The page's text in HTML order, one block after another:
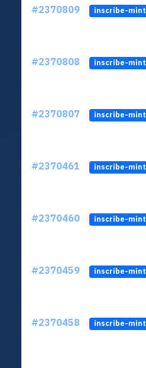
#2370809 inscribe-mint
#2370808 inscribe-mint
#2370807 inscribe-mint
#2370461 inscribe-mint
#2370460 inscribe-mint
#2370459 inscribe-mint
#2370458 inscribe-mint